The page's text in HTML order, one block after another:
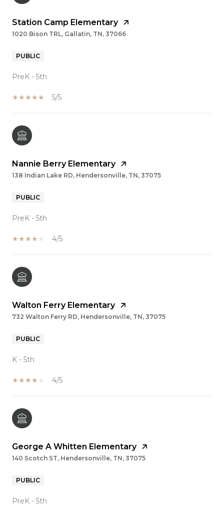
Station Camp Elementary
1020 Bison TRL, Gallatin, TN, 37066
PUBLIC
PreK - 5th
5/5
Nannie Berry Elementary
138 Indian Lake RD, Hendersonville, TN, 37075
PUBLIC
PreK - 5th
4/5
Walton Ferry Elementary
732 Walton Ferry RD, Hendersonville, TN, 37075
PUBLIC
K - 5th
4/5
George A Whitten Elementary
140 Scotch ST, Hendersonville, TN, 37075
PUBLIC
PreK - 5th